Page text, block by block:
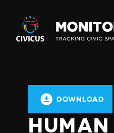
Civicus
Monitor
DOWNLOAD